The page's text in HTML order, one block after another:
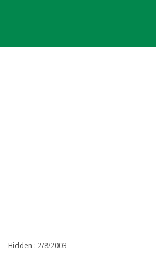
Hidden : 2/8/2003